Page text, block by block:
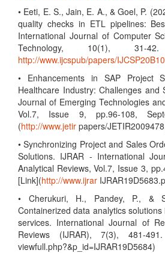
• Eeti, E. S., Jain, E. A., & Goel, P.
quality checks in ETL pipelines:
International Journal of Computer
Technology, 10(1), 31-
http://www.ijcspub/papers/
• Enhancements in SAP Project
Healthcare Industry: Challenges and
Journal of Emerging Technologies
Vol.7, Issue 9, pp.96-108,
(http://www.jetir papers/
• Synchronizing Project and Sales
Solutions. IJRAR - International
Analytical Reviews, Vol.7, Issue 3,
[Link](http://www.ijrar
• Cherukuri, H., Pandey, P., &
Containerized data analytics
services. International Journal of
Reviews (IJRAR), 7(3), 481-
viewfull.php?&p_id=IJRAR19D5684)